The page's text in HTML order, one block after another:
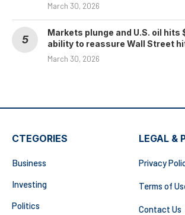
March 30, 2026
Markets plunge and U.S. oil hits
ability to reassure Wall Street
March 30, 2026
CTEGORIES
Business
Investing
Politics
LEGAL &
Privacy
Terms of
Contact Us